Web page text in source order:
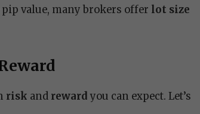
value, many brokers offer lot size
risk and rewardyou can expect. Let’s